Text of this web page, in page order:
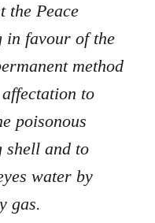
the Peace
in favour of the
method
to
poisonous
shell and to
water by
gas.